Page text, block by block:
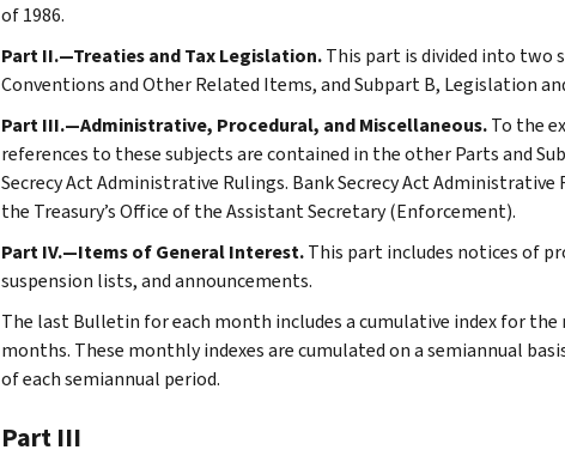
of 1986.
Part II.—Treaties and Tax Legislation.This part is divided into two
Conventions and Other Related Items, and Subpart B, Legislation
Part III.—Administrative, Procedural, and Miscellaneous.To the
references to these subjects are contained in the other Parts and
Secrecy Act Administrative Rulings. Bank Secrecy Act
the Treasury’s Office of the Assistant Secretary (Enforcement).
Part IV.—Items of General Interest.This part includes notices of
suspension lists, and announcements.
The last Bulletin for each month includes a cumulative index for
months. These monthly indexes are cumulated on a semiannual
of each semiannual period.
Part III